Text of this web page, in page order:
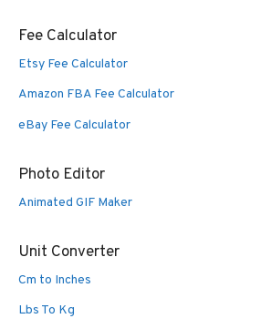
Fee Calculator
Etsy Fee Calculator
Amazon FBA Fee Calculator
eBay Fee Calculator
Photo Editor
Animated GIF Maker
Unit Converter
Cm to Inches
Lbs To Kg